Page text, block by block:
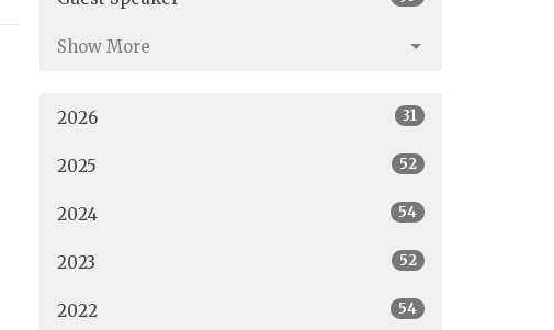
Show More
2026 31
2025 52
2024 54
2023 52
2022 54